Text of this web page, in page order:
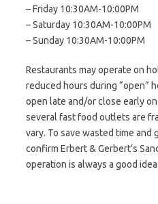
– Friday 10:30AM-10:00PM
– Saturday 10:30AM-10:00PM
– Sunday 10:30AM-10:00PM
Restaurants may operate on
reduced hours during “open”
open late and/or close early
several fast food outlets are
vary. To save wasted time and
confirm Erbert & Gerbert’s
operation is always a good